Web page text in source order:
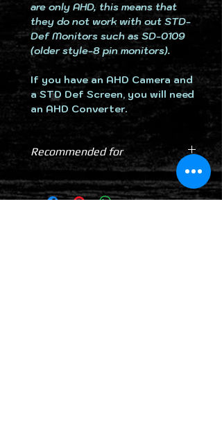
are only AHD, this means that
they do not work with out STD-
Def Monitors such as SD-0109
(older style-8 pin monitors).
If you have an AHD Camera and
a STD Def Screen, you will need
an AHD Converter.
Recommended for
Cars
4WDs